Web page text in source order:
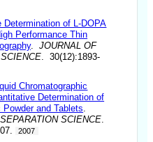
Determination of L-DOPA
Performance Thin
.JOURNAL OF
. 30(12):1893-
Chromatographic
Determination of
and Tablets
SCIENCE
2007